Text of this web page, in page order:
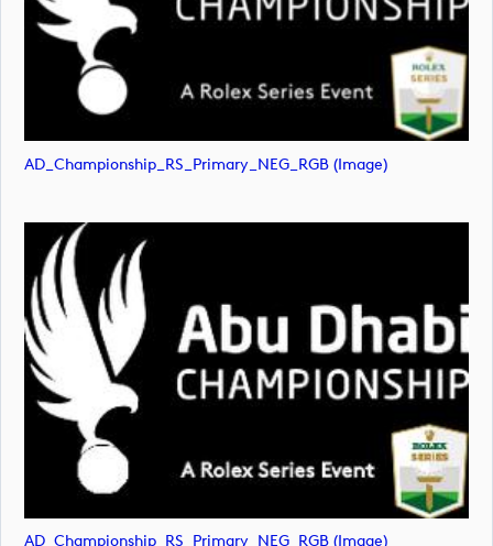
AD_Championship_RS_Primary_NEG_RGB (image)
AD_Championship_RS_Primary_NEG_RGB (image)